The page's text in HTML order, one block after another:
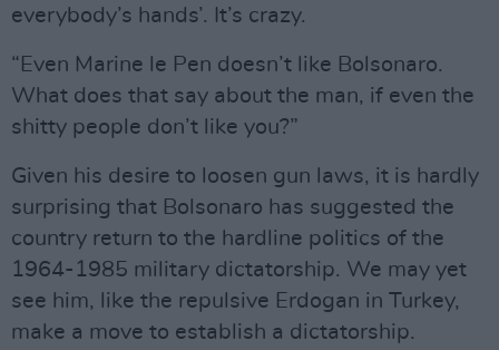
everybody’s hands’. It’s crazy.
“Even Marine le Pen doesn’t like Bolsonaro.
What does that say about the man, if even the
shitty people don’t like you?”
Given his desire to loosen gun laws, it is hardly
surprising that Bolsonaro has suggested the
country return to the hardline politics of the
1964-1985 military dictatorship. We may yet
see him, like the repulsive Erdogan in Turkey,
make a move to establish a dictatorship.